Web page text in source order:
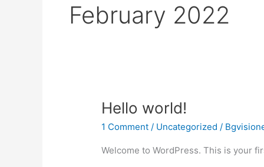
February 2022
Hello world!
1 Comment / Uncategorized /
Welcome to WordPress. This is your
Hello